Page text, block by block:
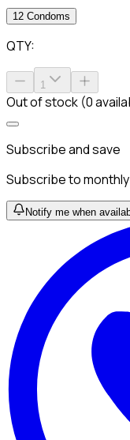
12 Condoms
QTY:
1
Out of stock (0
Subscribe and save
Subscribe to
Notify me when